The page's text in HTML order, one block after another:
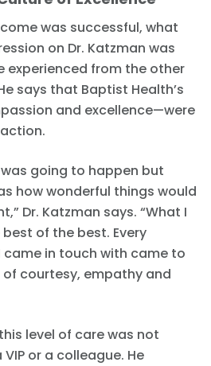
was successful, what
on Dr. Katzman was
experienced from the other
says that Baptist Health’s
and excellence—were
going to happen but
how wonderful things would
Dr. Katzman says. “What I
of the best. Every
in touch with came to
courtesy, empathy and
level of care was not
or a colleague. He